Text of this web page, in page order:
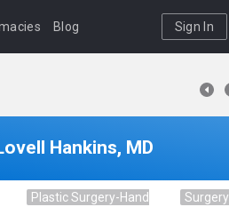
Blog Sign In
Hankins, MD
Plastic Surgery-Hand
Surgery